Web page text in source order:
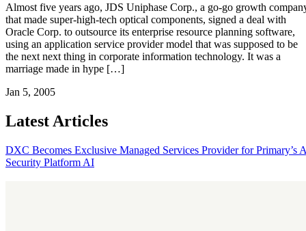
Almost five years ago, JDS Uniphase Corp., a go-go growth
that made super-high-tech optical components, signed a deal with
Oracle Corp. to outsource its enterprise resource planning software,
using an application service provider model that was supposed to be
the next next thing in corporate information technology. It was a
marriage made in hype […]
Jan 5, 2005
Latest Articles
DXC Becomes Exclusive Managed Services Provider for Primary’s
Security Platform AI